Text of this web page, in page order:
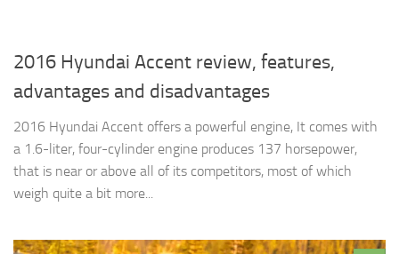
2016 Hyundai Accent review, features,
advantages and disadvantages
2016 Hyundai Accent offers a powerful engine, It comes with
a 1.6-liter, four-cylinder engine produces 137 horsepower,
that is near or above all of its competitors, most of which
weigh quite a bit more...